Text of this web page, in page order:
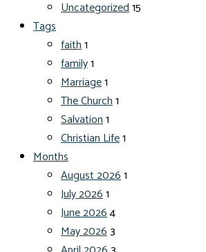
Uncategorized15
Tags
faith1
family1
Marriage1
The Church1
Salvation1
Christian Life1
Months
August 20261
July 20261
June 20264
May 20263